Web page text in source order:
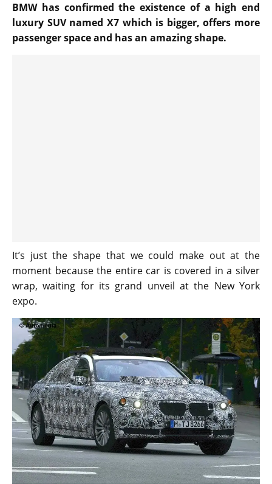
BMW has confirmed the existence of a high end
luxury SUV named X7 which is bigger, offers more
passenger space and has an amazing shape.
It’s just the shape that we could make out at the
moment because the entire car is covered in a silver
wrap, waiting for its grand unveil at the New York
expo.